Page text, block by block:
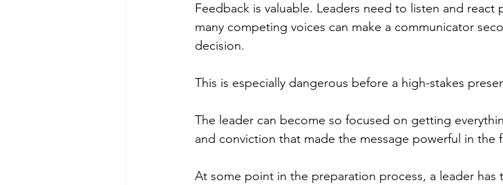
Feedback is valuable. Leaders need to listen and
many competing voices can make a communicator
decision.
This is especially dangerous before a high-stakes
The leader can become so focused on getting
and conviction that made the message powerful in the
At some point in the preparation process, a leader